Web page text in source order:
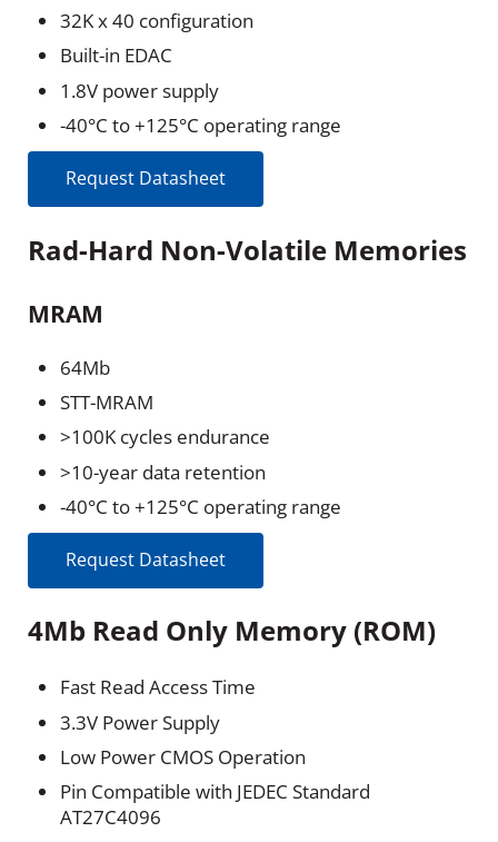
32K x 40 configuration
Built-in EDAC
1.8V power supply
-40°C to +125°C operating range
Request Datasheet
Rad-Hard Non-Volatile Memories
MRAM
64Mb
STT-MRAM
>100K cycles endurance
>10-year data retention
-40°C to +125°C operating range
Request Datasheet
4Mb Read Only Memory (ROM)
Fast Read Access Time
3.3V Power Supply
Low Power CMOS Operation
Pin Compatible with JEDEC Standard
AT27C4096